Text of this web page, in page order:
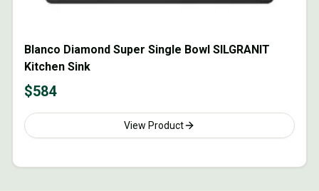
Blanco Diamond Super Single Bowl SILGRANIT
Kitchen Sink
$584
View Product